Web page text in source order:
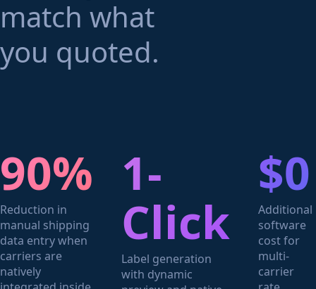
match what
you quoted.
90%
Reduction in
manual shipping
data entry when
carriers are
natively
1-
Click
Label generation
with dynamic
$0
Additional
software
cost for
multi-
carrier